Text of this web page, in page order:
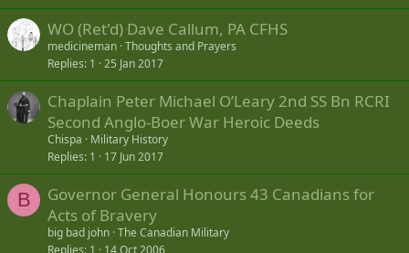
WO (Ret'd) Dave Callum, PA CFHS
medicineman Thoughts and Prayers
Replies 1 25 Jan 2017
Chaplain Peter Michael O’Leary 2nd SS Bn RCRI
Second Anglo-Boer War Heroic Deeds
Chispa
Military History
Replies 1 17 Jun 2017
B
Governor General Honours 43 Canadians for
Acts of Bravery
big bad john The Canadian Military
Replies 1 14 Oct 2006